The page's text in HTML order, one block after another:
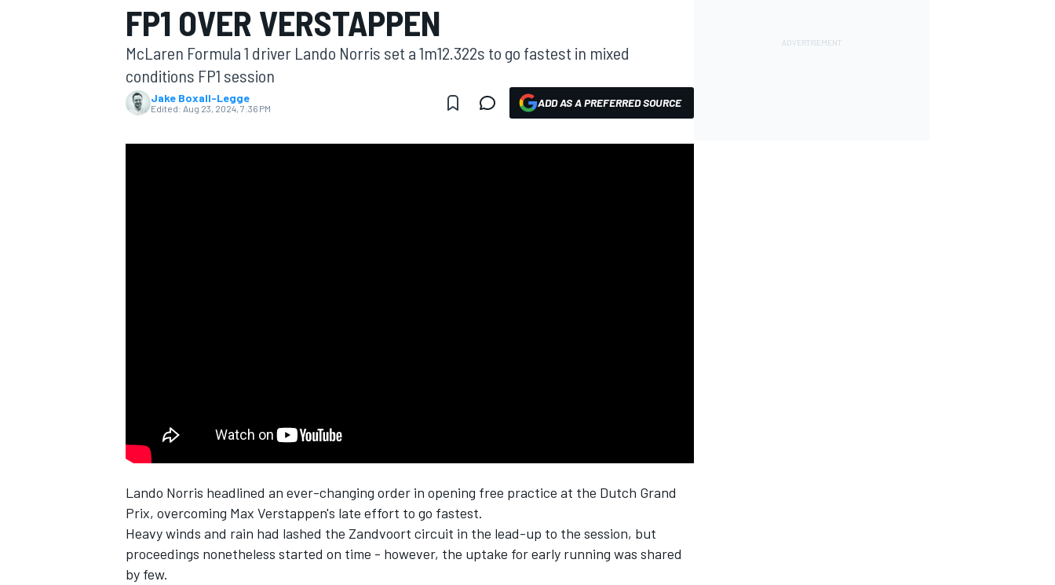
MOTOGP
SUPERCARS
FP1 OVER VERSTAPPEN
McLaren Formula 1 driver Lando Norris set a 1m12.322s to go fastest in mixed
conditions FP1 session
Jake Boxall-Legge
Edited: Aug 23, 2024, 7:36 PM ADD AS A PREFERRED SOURCE
Lando Norris headlined an ever-changing order in opening free practice at the Dutch Grand
Prix, overcoming Max Verstappen's late effort to go fastest.
Heavy winds and rain had lashed the Zandvoort circuit in the lead-up to the session, but
proceedings nonetheless started on time - however, the uptake for early running was shared
by few.